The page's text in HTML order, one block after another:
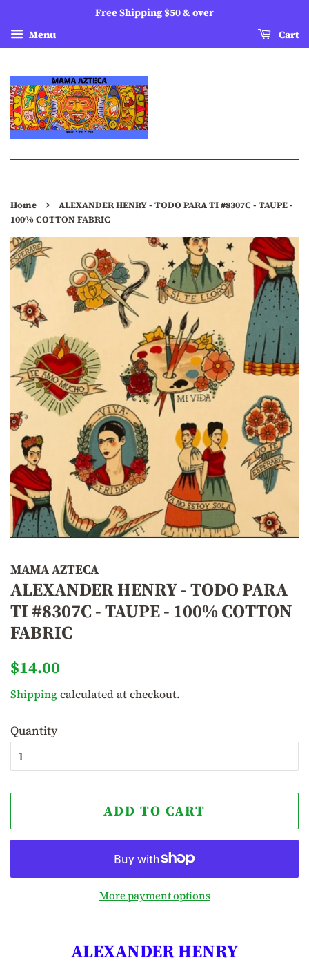
Free Shipping $50 & over
Menu
Cart
Home ›
ALEXANDER HENRY - TODO PARA TI #8307C - TAUPE -
100% COTTON FABRIC
MAMA AZTECA
ALEXANDER HENRY - TODO PARA
TI #8307C - TAUPE - 100% COTTON
FABRIC
Regular
$14.00
Shippingcalculated at checkout.
Quantity
ADD TO CART
More payment options
ALEXANDER HENRY